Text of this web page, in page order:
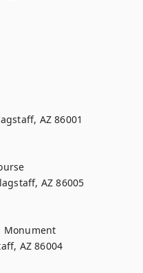
AZ 86001
AZ 86005
Monument
AZ 86004